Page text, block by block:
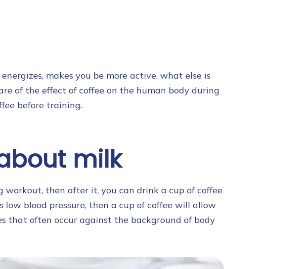
makes you be more active, what else is
of the effect of coffee on the human body during
before training.
milk
workout, then after it, you can drink a cup of coffee
blood pressure, then a cup of coffee will allow
that often occur against the background of body